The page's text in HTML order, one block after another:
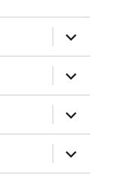
expand
child
menu
expand
child
menu
expand
child
menu
expand
child
menu